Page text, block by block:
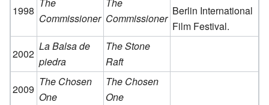
1998
The
Commissioner
The
Commissioner
Berlin International
Film Festival.
2002
La Balsa de
piedra
The Stone
Raft
2009
The Chosen
One
The Chosen
One